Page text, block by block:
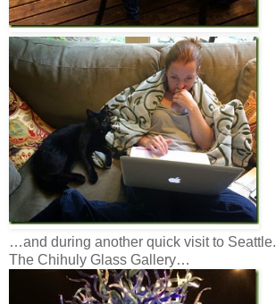
…and during another quick visit to Seattle.
The Chihuly Glass Gallery…